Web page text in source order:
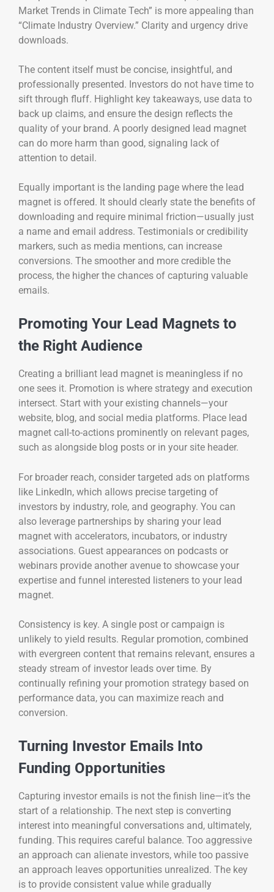
Market Trends in Climate Tech” is more appealing than
“Climate Industry Overview.” Clarity and urgency drive
downloads.
The content itself must be concise, insightful, and
professionally presented. Investors do not have time to
sift through fluff. Highlight key takeaways, use data to
back up claims, and ensure the design reflects the
quality of your brand. A poorly designed lead magnet
can do more harm than good, signaling lack of
attention to detail.
Equally important is the landing page where the lead
magnet is offered. It should clearly state the benefits of
downloading and require minimal friction—usually just
a name and email address. Testimonials or credibility
markers, such as media mentions, can increase
conversions. The smoother and more credible the
process, the higher the chances of capturing valuable
emails.
Promoting Your Lead Magnets to
the Right Audience
Creating a brilliant lead magnet is meaningless if no
one sees it. Promotion is where strategy and execution
intersect. Start with your existing channels—your
website, blog, and social media platforms. Place lead
magnet call-to-actions prominently on relevant pages,
such as alongside blog posts or in your site header.
For broader reach, consider targeted ads on platforms
like LinkedIn, which allows precise targeting of
investors by industry, role, and geography. You can
also leverage partnerships by sharing your lead
magnet with accelerators, incubators, or industry
associations. Guest appearances on podcasts or
webinars provide another avenue to showcase your
expertise and funnel interested listeners to your lead
magnet.
Consistency is key. A single post or campaign is
unlikely to yield results. Regular promotion, combined
with evergreen content that remains relevant, ensures a
steady stream of investor leads over time. By
continually refining your promotion strategy based on
performance data, you can maximize reach and
conversion.
Turning Investor Emails Into
Funding Opportunities
Capturing investor emails is not the finish line—it’s the
start of a relationship. The next step is converting
interest into meaningful conversations and, ultimately,
funding. This requires careful balance. Too aggressive
an approach can alienate investors, while too passive
an approach leaves opportunities unrealized. The key
is to provide consistent value while gradually